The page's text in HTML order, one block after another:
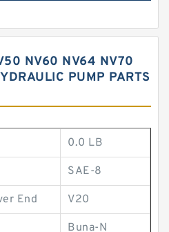
NV60 NV64 NV70
PUMP PARTS
0.0 LB
SAE-8
End V20
Buna-N